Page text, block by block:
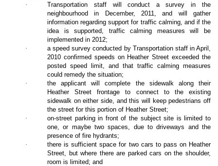
·
Transportation staff will conduct a survey in the
neighbourhood in December, 2011, and will gather
information regarding support for traffic calming, and if the
idea is supported, traffic calming measures will be
implemented in 2012;
·
a speed survey conducted by Transportation staff in April,
2010 confirmed speeds on Heather Street exceeded the
posted speed limit, and that traffic calming measures
could remedy the situation;
·
the applicant will complete the sidewalk along their
Heather Street frontage to connect to the existing
sidewalk on either side, and this will keep pedestrians off
the street for this portion of Heather Street;
·
on-street parking in front of the subject site is limited to
one, or maybe two spaces, due to driveways and the
presence of fire hydrants;
·
there is sufficient space for two cars to pass on Heather
Street, but where there are parked cars on the shoulder,
room is limited; and